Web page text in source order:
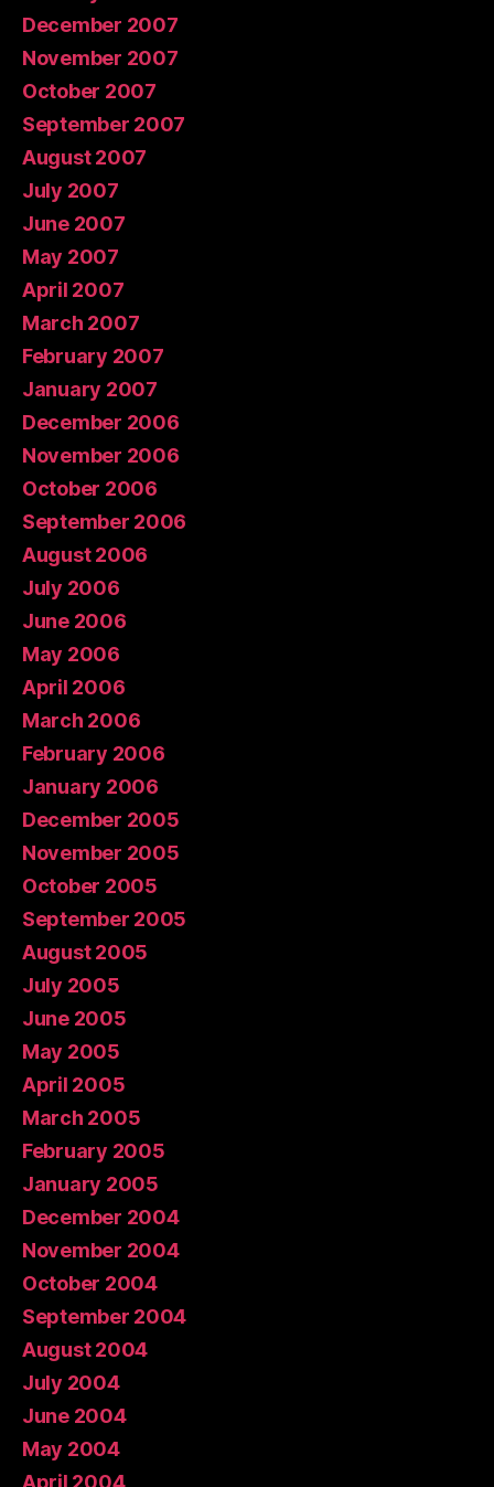
December 2007
November 2007
October 2007
September 2007
August 2007
July 2007
June 2007
May 2007
April 2007
March 2007
February 2007
January 2007
December 2006
November 2006
October 2006
September 2006
August 2006
July 2006
June 2006
May 2006
April 2006
March 2006
February 2006
January 2006
December 2005
November 2005
October 2005
September 2005
August 2005
July 2005
June 2005
May 2005
April 2005
March 2005
February 2005
January 2005
December 2004
November 2004
October 2004
September 2004
August 2004
July 2004
June 2004
May 2004
April 2004